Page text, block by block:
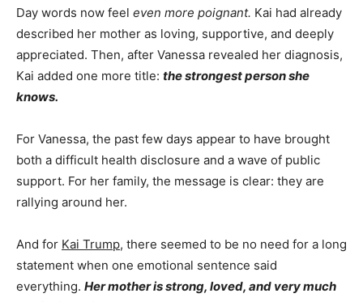
Day words now feel even more poignant. Kai had already
described her mother as loving, supportive, and deeply
appreciated. Then, after Vanessa revealed her diagnosis,
Kai added one more title: the strongest person she
knows.
For Vanessa, the past few days appear to have brought
both a difficult health disclosure and a wave of public
support. For her family, the message is clear: they are
rallying around her.
And for Kai Trump, there seemed to be no need for a long
statement when one emotional sentence said
everything. Her mother is strong, loved, and very much